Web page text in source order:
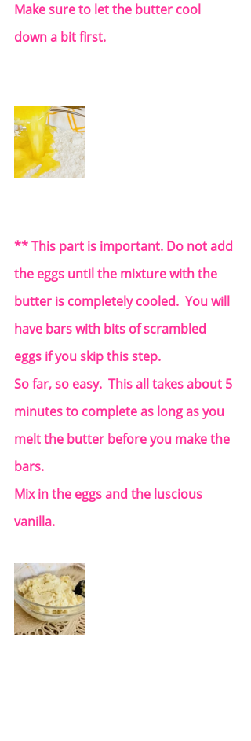
Make sure to let the butter cool
down a bit first.
** This part is important. Do not add
the eggs until the mixture with the
butter is completely cooled.  You will
have bars with bits of scrambled
eggs if you skip this step.
So far, so easy.  This all takes about 5
minutes to complete as long as you
melt the butter before you make the
bars.
Mix in the eggs and the luscious
vanilla.